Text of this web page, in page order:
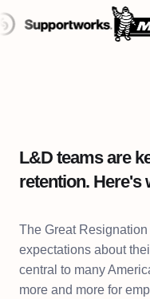
L&D teams are
retention. Here's
The Great
expectations about
central to many
more and more for